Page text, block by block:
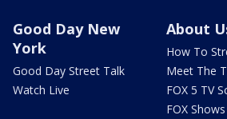
Good Day New
York
Good Day Street Talk
Watch Live
About
How To
Meet The
FOX 5 TV
FOX Shows